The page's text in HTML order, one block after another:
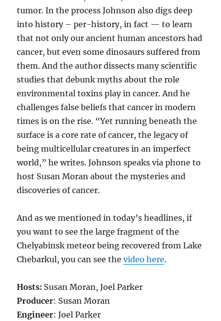
tumor. In the process Johnson also digs deep
into history – per-history, in fact — to learn
that not only our ancient human ancestors had
cancer, but even some dinosaurs suffered from
them. And the author dissects many scientific
studies that debunk myths about the role
environmental toxins play in cancer. And he
challenges false beliefs that cancer in modern
times is on the rise. “Yet running beneath the
surface is a core rate of cancer, the legacy of
being multicellular creatures in an imperfect
world,” he writes. Johnson speaks via phone to
host Susan Moran about the mysteries and
discoveries of cancer.
And as we mentioned in today’s headlines, if
you want to see the large fragment of the
Chelyabinsk meteor being recovered from Lake
Chebarkul, you can see thevideo here.
Hosts: Susan Moran, Joel Parker
Producer: Susan Moran
Engineer: Joel Parker